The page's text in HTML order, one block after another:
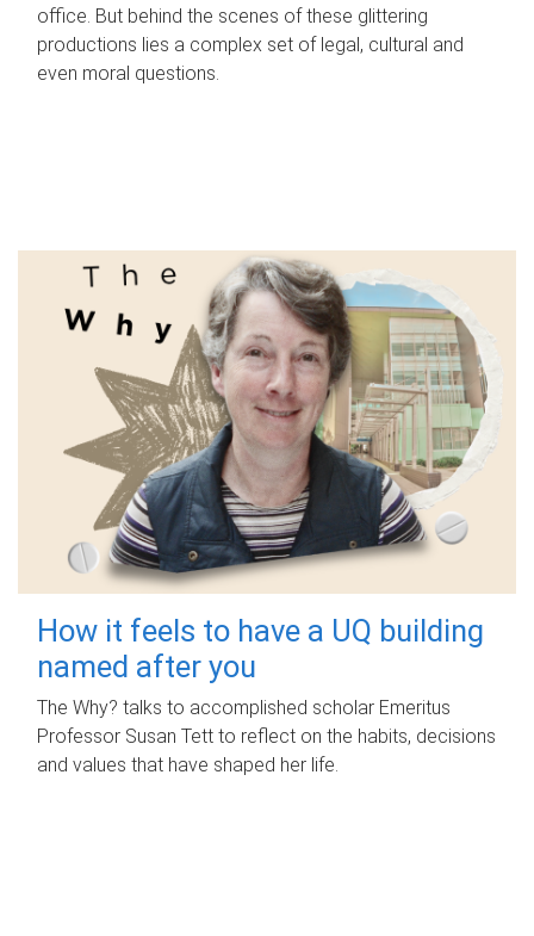
office. But behind the scenes of these glittering
productions lies a complex set of legal, cultural and
even moral questions.
How it feels to have a UQ building
named after you
The Why? talks to accomplished scholar Emeritus
Professor Susan Tett to reflect on the habits, decisions
and values that have shaped her life.